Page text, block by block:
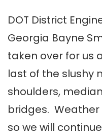
DOT District
Georgia Bayne
taken over for us
last of the slushy
shoulders,
bridges.
so we will